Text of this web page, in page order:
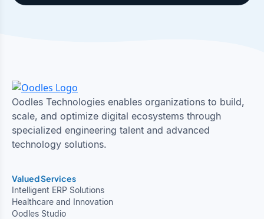
Oodles Technologies enables organizations to build,
scale, and optimize digital ecosystems through
specialized engineering talent and advanced
technology solutions.
Valued Services
Intelligent ERP Solutions
Healthcare and Innovation
Oodles Studio